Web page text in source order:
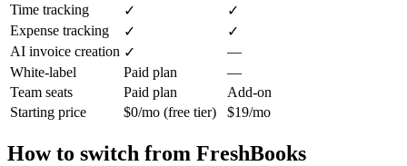
Time tracking
✓
✓
Expense tracking
✓
✓
AI invoice creation ✓
—
White-label
Paid plan
—
Team seats
Paid plan
Add-on
Starting price
$0/mo (free tier) $19/mo
How to switch from FreshBooks